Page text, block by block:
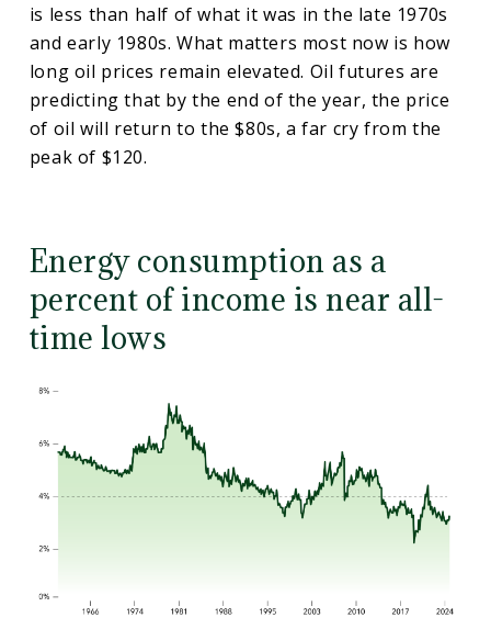
is less than half of what it was in the late 1970s
and early 1980s. What matters most now is how
long oil prices remain elevated. Oil futures are
predicting that by the end of the year, the price
of oil will return to the $80s, a far cry from the
peak of $120.
Energy consumption as a
percent of income is near all-
time lows